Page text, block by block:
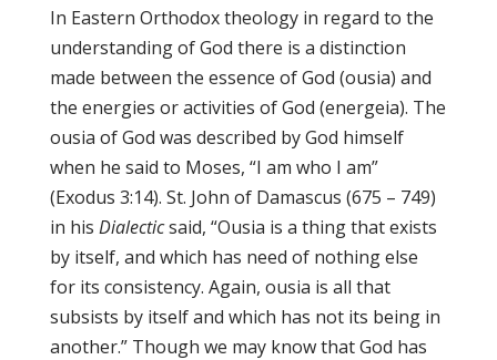
In Eastern Orthodox theology in regard to the
understanding of God there is a distinction
made between the essence of God (ousia) and
the energies or activities of God (energeia). The
ousia of God was described by God himself
when he said to Moses, “I am who I am”
(Exodus 3:14). St. John of Damascus (675 – 749)
in his Dialecticsaid, “Ousia is a thing that exists
by itself, and which has need of nothing else
for its consistency. Again, ousia is all that
subsists by itself and which has not its being in
another.” Though we may know that God has